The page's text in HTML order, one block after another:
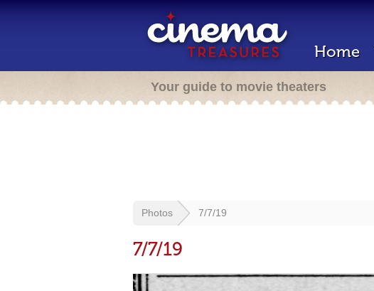
Home
Your guide to movie theaters
Photos 7/7/19
7/7/19